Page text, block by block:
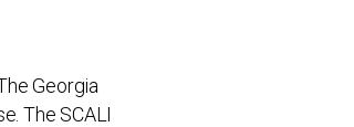
Georgia
The SCALI